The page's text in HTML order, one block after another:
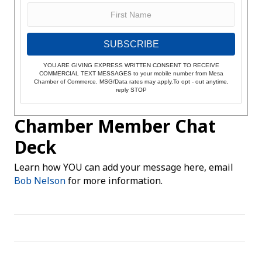
SUBSCRIBE
YOU ARE GIVING EXPRESS WRITTEN CONSENT TO RECEIVE
COMMERCIAL TEXT MESSAGES to your mobile number from Mesa
Chamber of Commerce. MSG/Data rates may apply.To opt - out anytime,
reply STOP
Chamber Member Chat
Deck
Learn how YOU can add your message here, email
Bob Nelsonfor more information.